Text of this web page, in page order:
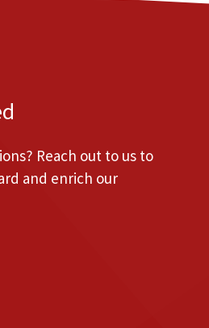
Reach out to us to
and enrich our